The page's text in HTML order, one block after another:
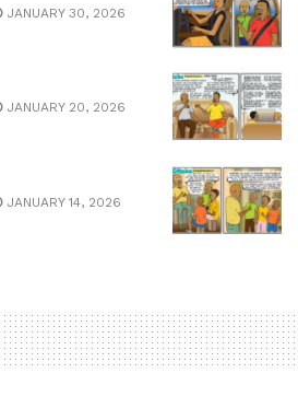
JANUARY 30, 2026
JANUARY 20, 2026
JANUARY 14, 2026